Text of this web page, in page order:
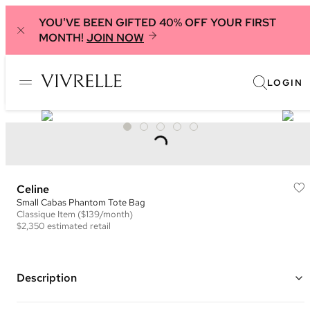
YOU'VE BEEN GIFTED 40% OFF YOUR FIRST
MONTH! JOIN NOW
LOGIN
Celine
Small Cabas Phantom Tote Bag
Classique Item ($139/month)
$2,350 estimated retail
Description